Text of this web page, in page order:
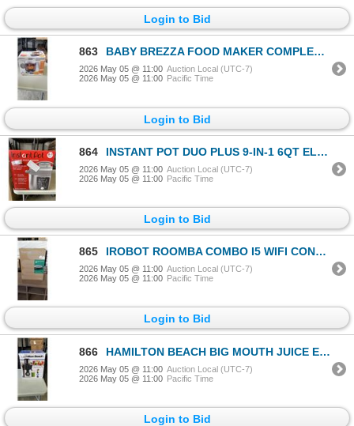
Login to Bid
863 BABY BREZZA FOOD MAKER COMPLETE - TESTED WORKING, RETAIL $139
2026 May 05 @ 11:00 Auction Local (UTC-7)
2026 May 05 @ 11:00 Pacific Time
Login to Bid
864 INSTANT POT DUO PLUS 9-IN-1 6QT ELECTRIC PRESSURE COOKER - TESTED WORKING, RETAIL $199
2026 May 05 @ 11:00 Auction Local (UTC-7)
2026 May 05 @ 11:00 Pacific Time
Login to Bid
865 IROBOT ROOMBA COMBO I5 WIFI CONNECTED ROBOT VACUUM AND MOP - TESTED WORKING, RETAIL $699
2026 May 05 @ 11:00 Auction Local (UTC-7)
2026 May 05 @ 11:00 Pacific Time
Login to Bid
866 HAMILTON BEACH BIG MOUTH JUICE EXTRACTOR - TESTED WORKING, RETAIL $132
2026 May 05 @ 11:00 Auction Local (UTC-7)
2026 May 05 @ 11:00 Pacific Time
Login to Bid